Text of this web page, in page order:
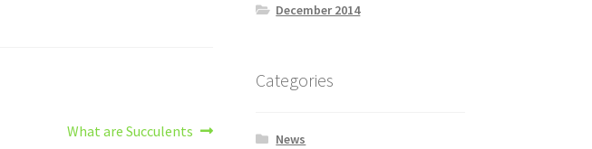
Next
What are Succulents
December 2014
Categories
News